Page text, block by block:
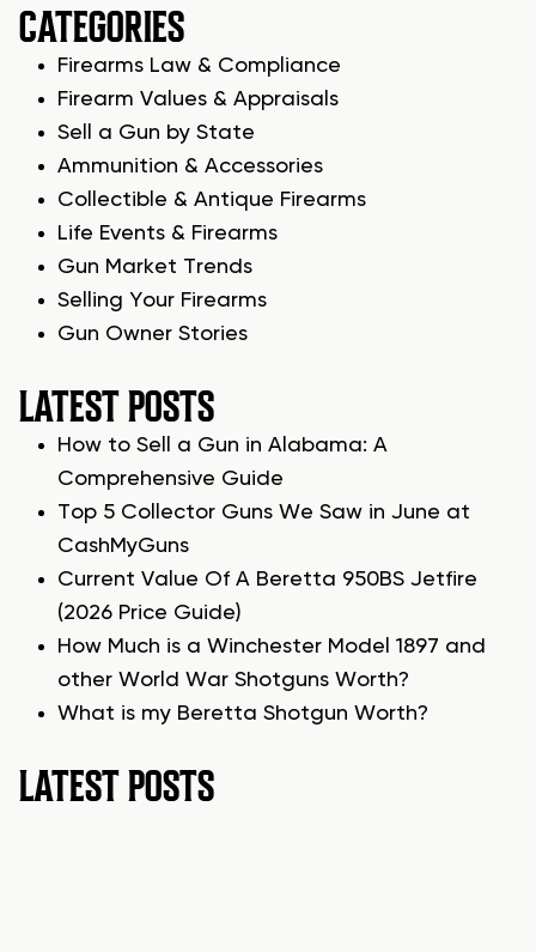
CATEGORIES
Firearms Law & Compliance
Firearm Values & Appraisals
Sell a Gun by State
Ammunition & Accessories
Collectible & Antique Firearms
Life Events & Firearms
Gun Market Trends
Selling Your Firearms
Gun Owner Stories
LATEST POSTS
How to Sell a Gun in Alabama: A
Comprehensive Guide
Top 5 Collector Guns We Saw in June at
CashMyGuns
Current Value Of A Beretta 950BS Jetfire
(2026 Price Guide)
How Much is a Winchester Model 1897 and
other World War Shotguns Worth?
What is my Beretta Shotgun Worth?
LATEST POSTS